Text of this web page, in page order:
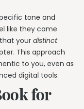
tone and
like they came
your distinct
This approach
to you, even as
digital tools.
for